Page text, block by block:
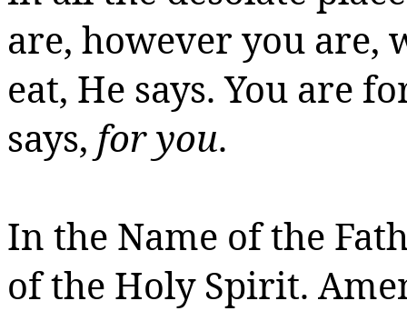
are, however you are,
eat, He says. You are
says, for you.
In the Name of the
of the Holy Spirit.